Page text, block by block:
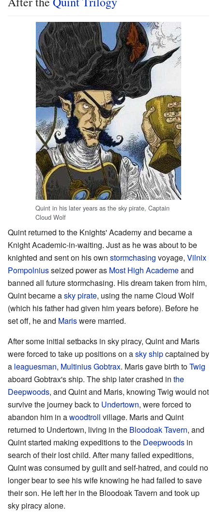
Quint in his later years as the sky pirate, Captain
Cloud Wolf
Quint returned to the Knights' Academy and became a
Knight Academic-in-waiting. Just as he was about to be
knighted and sent on his own stormchasing voyage, Vilnix
Pompolniusseized power as Most High Academeand
banned all future stormchasing. His dream taken from him,
Quint became asky pirate, using the name Cloud Wolf
(which his father had given him years before). Before he
set off, he and Mariswere married.
After some initial setbacks in sky piracy, Quint and Maris
were forced to take up positions on asky shipcaptained by
a leaguesman, Multinius Gobtrax. Maris gave birth toTwig
aboard Gobtrax's ship. The ship later crashed in the
Deepwoods, and Quint and Maris, knowing Twig would not
survive the journey back to Undertown, were forced to
abandon him in awoodtroll village. Maris and Quint
returned to Undertown, living in the Bloodoak Tavern, and
Quint started making expeditions to the Deepwoods in
search of their lost child. After many failed expeditions,
Quint was consumed by guilt and self-hatred, and could no
longer bear to see his wife knowing he had failed to save
their son. He left her in the Bloodoak Tavern and took up
sky piracy alone.